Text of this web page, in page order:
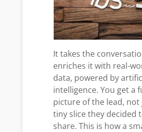
It takes the
enriches it with real-
data, powered by
intelligence. You get a
picture of the lead,
tiny slice they decided
share. This is how a